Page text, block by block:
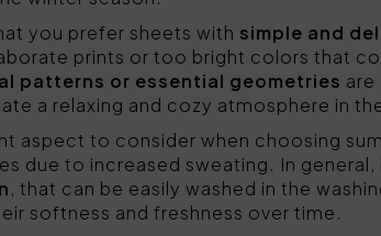
you prefer sheets with simple and
prints or too bright colors that
patterns or essential geometries
a relaxing and cozy atmosphere in
aspect to consider when choosing
due to increased sweating. In
, that can be easily washed in the
softness and freshness over time.